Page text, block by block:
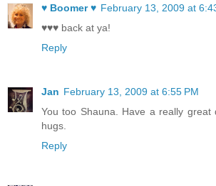
♥ Boomer ♥ February 13, 2009 at
♥♥♥ back at ya!
Reply
Jan February 13, 2009 at 6:55 PM
You too Shauna. Have a really great
hugs.
Reply